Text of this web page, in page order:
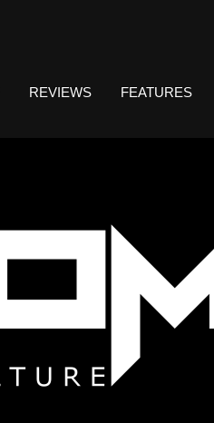
REVIEWS FEATURES